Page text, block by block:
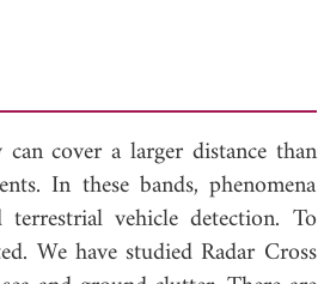
cover a larger distance than
In these bands, phenomena
vehicle detection. To
We have studied Radar Cross